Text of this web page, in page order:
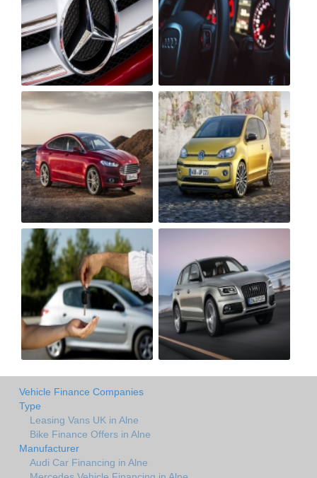
Vehicle Finance Companies
Type
Leasing Vans UK in Alne
Bike Finance Offers in Alne
Manufacturer
Audi Car Financing in Alne